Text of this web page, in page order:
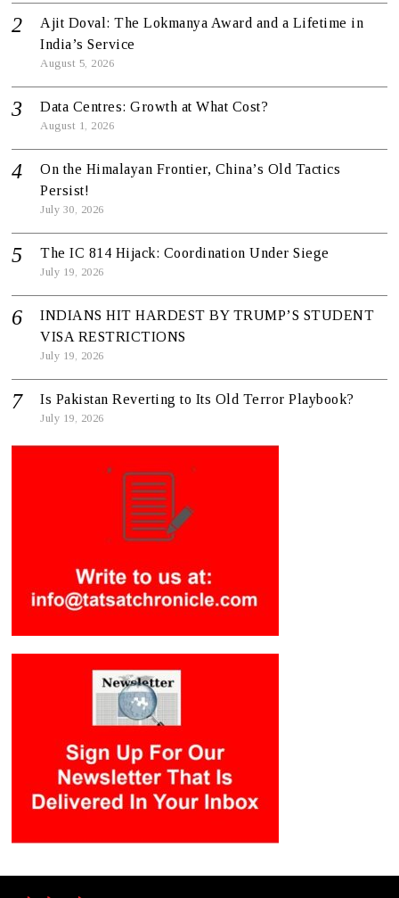
Ajit Doval: The Lokmanya Award and a Lifetime in
India’s Service
August 5, 2026
Data Centres: Growth at What Cost?
August 1, 2026
On the Himalayan Frontier, China’s Old Tactics
Persist!
July 30, 2026
The IC 814 Hijack: Coordination Under Siege
July 19, 2026
INDIANS HIT HARDEST BY TRUMP’S STUDENT
VISA RESTRICTIONS
July 19, 2026
Is Pakistan Reverting to Its Old Terror Playbook?
July 19, 2026